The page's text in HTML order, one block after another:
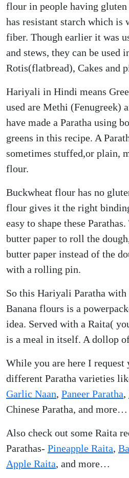
flour in people having
has resistant starch which is
fiber. Though earlier it was
and stews, they can be used
Rotis(flatbread), Cakes and
Hariyali in Hindi means
used are Methi (Fenugreek)
have made a Paratha using
greens in this recipe. A
sometimes stuffed,or plain,
flour.
Buckwheat flour has no
flour gives it the right
easy to shape these
butter paper to roll the
butter paper instead of the
with a rolling pin.
So this Hariyali Paratha with
Banana flours is a
idea. Served with a Raita(
is a meal in itself. A dollop
While you are here I request
different Paratha varieties
Garlic Naan, Paneer Paratha,
Chinese Paratha, and more…
Also check out some Raita
Parathas- Pineapple Raita,
Apple Raita, and more…